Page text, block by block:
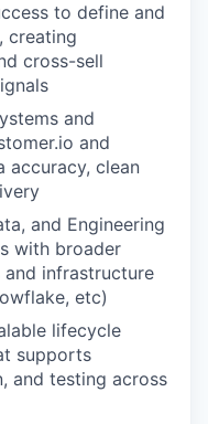
to define and
creating
cross-sell
and
and
accuracy, clean
and Engineering
with broader
infrastructure
etc)
lifecycle
supports
and testing across